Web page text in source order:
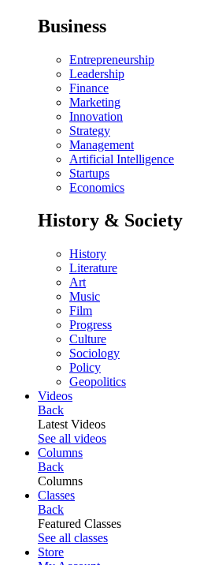
Business
Entrepreneurship
Leadership
Finance
Marketing
Innovation
Strategy
Management
Artificial Intelligence
Startups
Economics
History & Society
History
Literature
Art
Music
Film
Progress
Culture
Sociology
Policy
Geopolitics
Videos
Back
Latest Videos
See all videos
Columns
Back
Columns
Classes
Back
Featured Classes
See all classes
Store